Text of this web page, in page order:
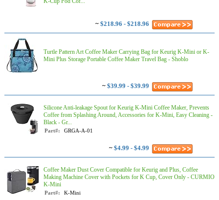
~ $218.96 - $218.96
Turtle Pattern Art Coffee Maker Carrying Bag for Keurig K-Mini or K-
Mini Plus Storage Portable Coffee Maker Travel Bag - Shoblo
~ $39.99 - $39.99
Silicone Anti-leakage Spout for Keurig K-Mini Coffee Maker, Prevents
Coffee from Splashing Around, Accessories for K-Mini, Easy Cleaning -
Black - Gr...
Part#: GRGA-A-01
~ $4.99 - $4.99
Coffee Maker Dust Cover Compatible for Keurig and Plus, Coffee
Making Machine Cover with Pockets for K Cup, Cover Only - CURMIO
K-Mini
Part#: K-Mini